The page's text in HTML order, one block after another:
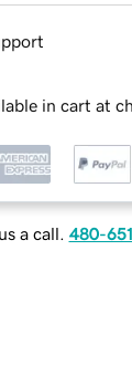
in cart at
a call. 480-